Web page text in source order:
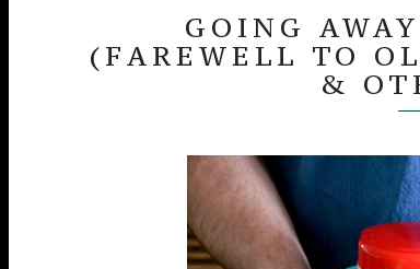
GOING
(FAREWELL TO
&